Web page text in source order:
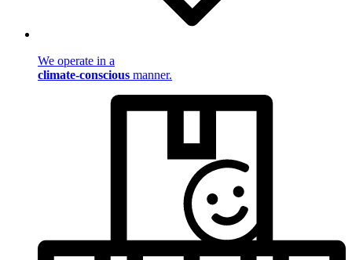
We operate in a
climate-conscious manner.